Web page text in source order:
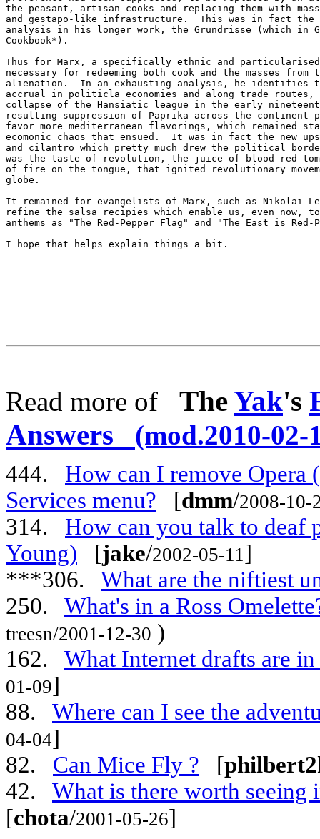
the peasant, artisan cooks and replacing them with
and gestapo-like infrastructure.  This was in fact the
analysis in his longer work, the Grundrisse (which in
Cookbook*).
Thus for Marx, a specifically ethnic and
necessary for redeeming both cook and the masses
alienation.  In an exhausting analysis, he identifies
accrual in politicla economies and along trade
collapse of the Hansiatic league in the early
resulting suppression of Paprika across the continent
favor more mediterranean flavorings, which remained
ecomonic chaos that ensued.  It was in fact the new
and cilantro which pretty much drew the political
was the taste of revolution, the juice of blood red
of fire on the tongue, that ignited revolutionary
globe.
It remained for evangelists of Marx, such as Nikolai
refine the salsa recipies which enable us, even now,
anthems as "The Red-Pepper Flag" and "The East is Red-
I hope that helps explain things a bit.
Read more of TheYak's
Answers (mod.2010-02-
444. How can I remove Opera
Services menu? [dmm/2008-10-
314. How can you talk to deaf
Young) [jake/2002-05-11 ]
***306. What are the niftiest
250. What's in a Ross
treesn/2001-12-30 )
162. What Internet drafts are
01-09]
88. Where can I see the
04-04]
82. Can Mice Fly ? [
42. What is there worth
[chota/2001-05-26]